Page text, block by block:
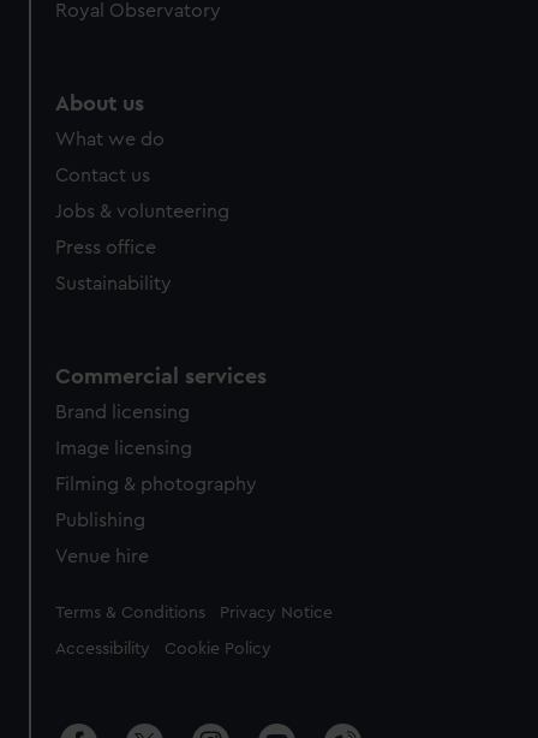
Royal Observatory
About us
What we do
Contact us
Jobs & volunteering
Press office
Sustainability
Commercial services
Brand licensing
Image licensing
Filming & photography
Publishing
Venue hire
Legal
Terms & Conditions Privacy Notice
Accessibility Cookie Policy